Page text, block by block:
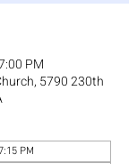
PM
5790 230th
PM